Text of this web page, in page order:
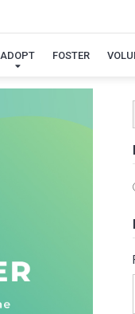
ADOPT FOSTER